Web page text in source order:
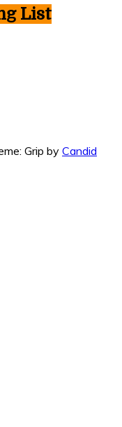
List
Grip by Candid